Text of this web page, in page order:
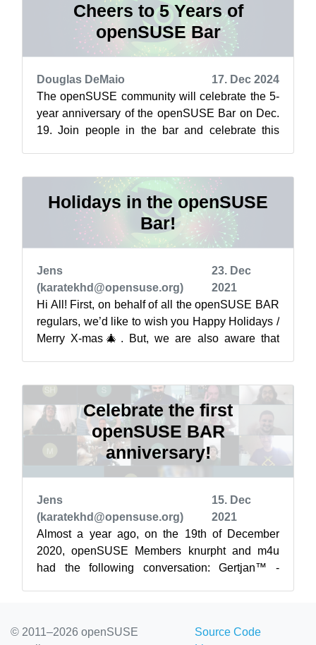
Cheers to 5 Years of
openSUSE Bar
Douglas DeMaio
17. Dec 2024
The openSUSE community will celebrate the 5-
year anniversary of the openSUSE Bar on Dec.
19. Join people in the bar and celebrate this
Holidays in the openSUSE
Bar!
Jens
(karatekhd@opensuse.org)
23. Dec
2021
Hi All! First, on behalf of all the openSUSE BAR
regulars, we’d like to wish you Happy Holidays /
Merry X-mas🎄. But, we are also aware that
Celebrate the first
openSUSE BAR
anniversary!
Jens
(karatekhd@opensuse.org)
15. Dec
2021
Almost a year ago, on the 19th of December
2020, openSUSE Members knurpht and m4u
had the following conversation: Gertjan™ -
© 2011–2026 openSUSE
Source Code